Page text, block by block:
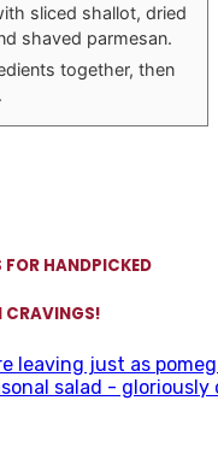
sliced shallot, dried
shaved parmesan.
together, then
HANDPICKED
CRAVINGS!